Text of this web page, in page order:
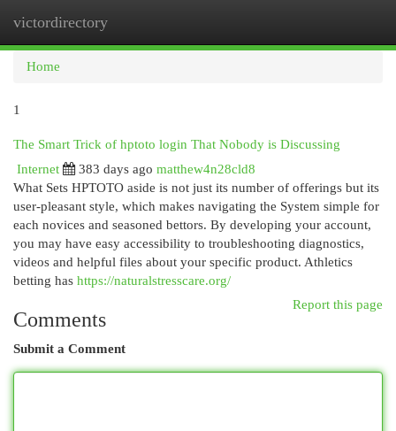
victordirectory
Home
1
The Smart Trick of hptoto login That Nobody is Discussing
Internet
383 days ago matthew4n28cld8
What Sets HPTOTO aside is not just its number of offerings but its
user-pleasant style, which makes navigating the System simple for
each novices and seasoned bettors. By developing your account,
you may have easy accessibility to troubleshooting diagnostics,
videos and helpful files about your specific product. Athletics
betting has https://naturalstresscare.org/
Report this page
Comments
Submit a Comment